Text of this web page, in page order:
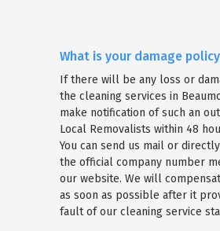
What is your damage
If there will be any loss or
the cleaning services in
make notification of such an
Local Removalists within 48
You can send us mail or
the official company number
our website. We will
as soon as possible after it
fault of our cleaning service